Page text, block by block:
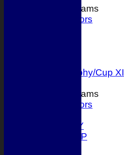
Junior Teams
Juniors
T 20 Trophy/Cup XI
Junior Teams
Juniors
AVAILABILITY
ONLINE SHOP